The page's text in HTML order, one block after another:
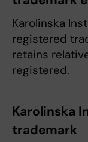
Karolinska
registered
retains
registered.
Karolinska
trademark